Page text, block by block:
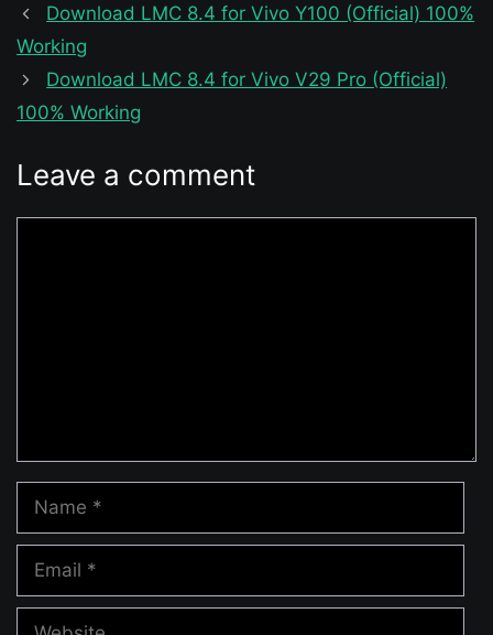
Download LMC 8.4 for Vivo Y100 (Official) 100%
Working
Download LMC 8.4 for Vivo V29 Pro (Official)
100% Working
Leave a comment
Name
Email
Website